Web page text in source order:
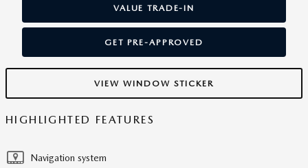
VALUE TRADE-IN
GET PRE-APPROVED
VIEW WINDOW STICKER
HIGHLIGHTED FEATURES
Navigation system